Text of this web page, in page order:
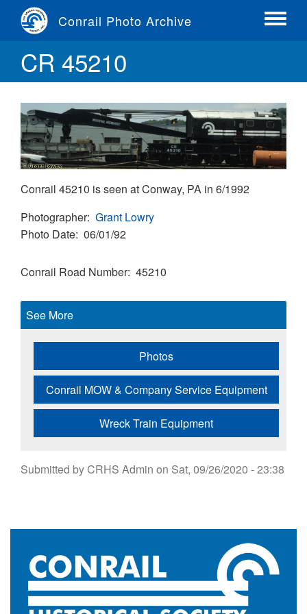
content
Conrail Photo Archive
Toggle
CR 45210
Conrail 45210 is seen at Conway, PA in 6/1992
Photographer Grant Lowry
Photo Date 06/01/92
Conrail Road Number 45210
See More
Photos
Conrail MOW & Company Service Equipment
Wreck Train Equipment
Submitted byCRHS Admin on Sat, 09/26/2020 - 23:38